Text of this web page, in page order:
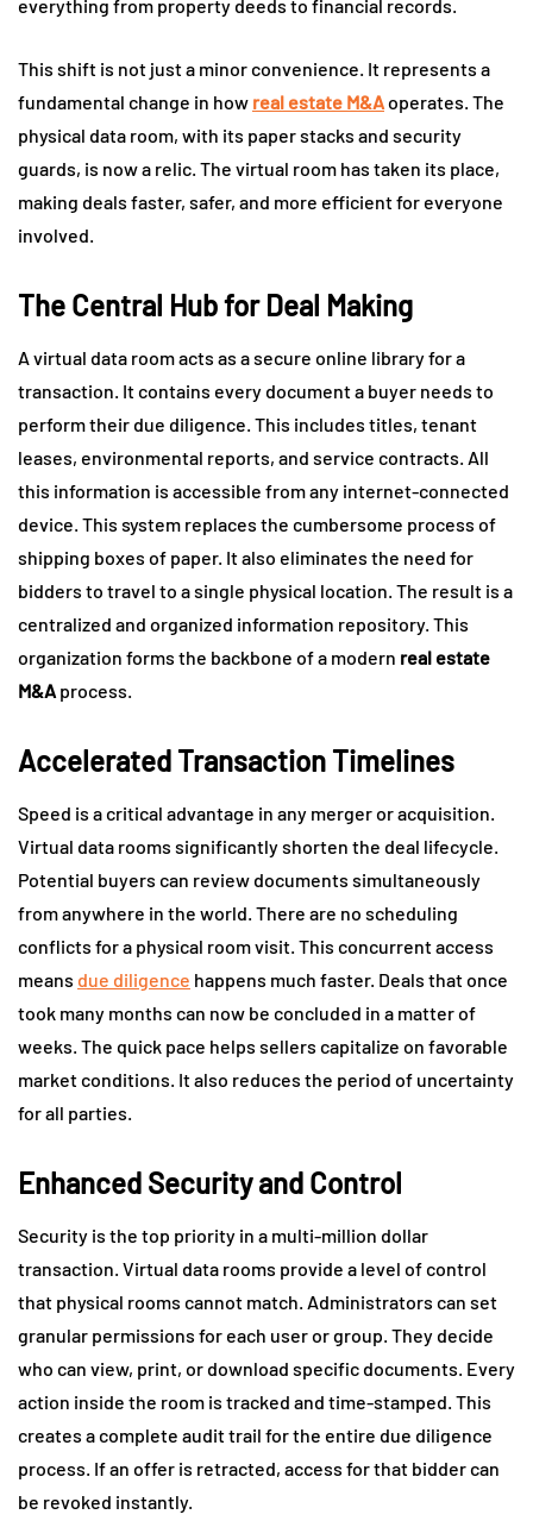
everything from property deeds to financial records.
This shift is not just a minor convenience. It represents a
fundamental change in how real estate M&Aoperates. The
physical data room, with its paper stacks and security
guards, is now a relic. The virtual room has taken its place,
making deals faster, safer, and more efficient for everyone
involved.
The Central Hub for Deal Making
A virtual data room acts as a secure online library for a
transaction. It contains every document a buyer needs to
perform their due diligence. This includes titles, tenant
leases, environmental reports, and service contracts. All
this information is accessible from any internet-connected
device. This system replaces the cumbersome process of
shipping boxes of paper. It also eliminates the need for
bidders to travel to a single physical location. The result is a
centralized and organized information repository. This
organization forms the backbone of a modern real estate
M&A process.
Accelerated Transaction Timelines
Speed is a critical advantage in any merger or acquisition.
Virtual data rooms significantly shorten the deal lifecycle.
Potential buyers can review documents simultaneously
from anywhere in the world. There are no scheduling
conflicts for a physical room visit. This concurrent access
means due diligence happens much faster. Deals that once
took many months can now be concluded in a matter of
weeks. The quick pace helps sellers capitalize on favorable
market conditions. It also reduces the period of uncertainty
for all parties.
Enhanced Security and Control
Security is the top priority in a multi-million dollar
transaction. Virtual data rooms provide a level of control
that physical rooms cannot match. Administrators can set
granular permissions for each user or group. They decide
who can view, print, or download specific documents. Every
action inside the room is tracked and time-stamped. This
creates a complete audit trail for the entire due diligence
process. If an offer is retracted, access for that bidder can
be revoked instantly.